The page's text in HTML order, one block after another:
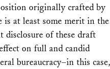
originally crafted by
is at least some merit in the
disclosure of these draft
on full and candid
bureaucracy–in this case,